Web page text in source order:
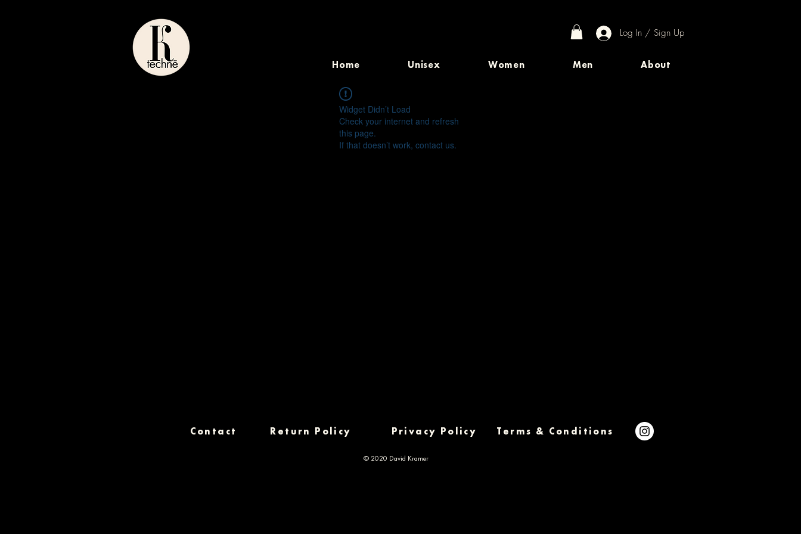
Log In / Sign Up
Home Unisex Women Men About
Widget Didn’t Load
Check your internet and refresh
this page.
If that doesn’t work, contact us.
Contact Return Policy Privacy Policy Terms & Conditions
© 2020 David Kramer